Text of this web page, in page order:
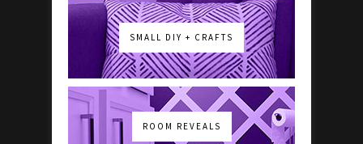
SMALL DIY + CRAFTS
ROOM REVEALS